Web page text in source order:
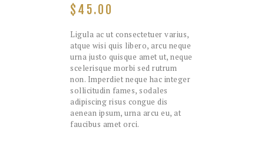
$ 45.00
Ligula ac ut consectetuer varius,
atque wisi quis libero, arcu neque
urna justo quisque amet ut, neque
scelerisque morbi sed rutrum
non. Imperdiet neque hac integer
sollicitudin fames, sodales
adipiscing risus congue dis
aenean ipsum, urna arcu eu, at
faucibus amet orci.